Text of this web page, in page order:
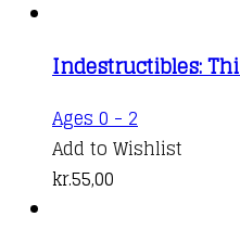
Indestructibles:
Ages 0 - 2
Add to Wishlist
kr.55,00